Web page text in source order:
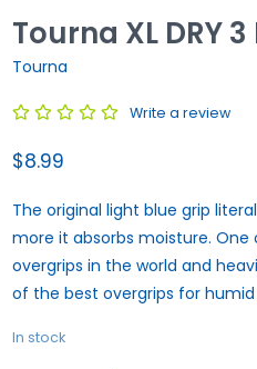
Tourna XL DRY
Tourna
Write a review
$8.99
The original light blue grip
more it absorbs moisture.
overgrips in the world and
of the best overgrips for
In stock